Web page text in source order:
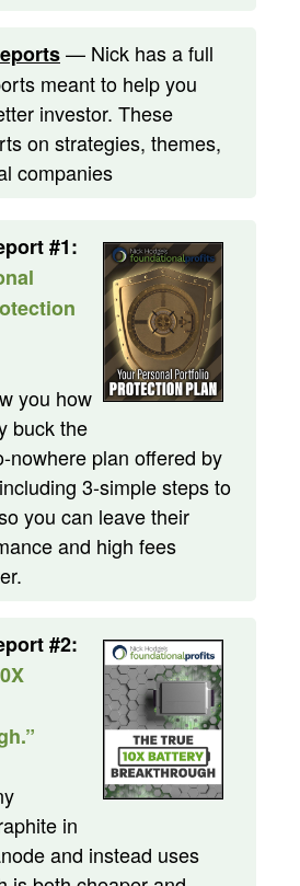
— Nick has a full
meant to help you
investor. These
on strategies, themes,
companies
#1:
you how
buck the
nowhere plan offered by
3-simple steps to
you can leave their
and high fees
#2:
in
and instead uses